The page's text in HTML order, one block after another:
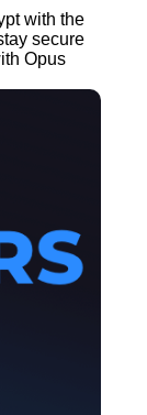
with the
secure
Opus